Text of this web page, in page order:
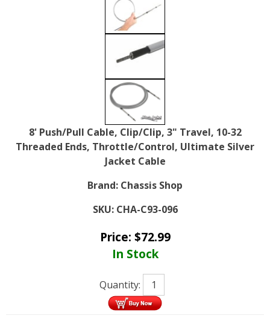
8' Push/Pull Cable, Clip/Clip, 3" Travel, 10-32
Threaded Ends, Throttle/Control, Ultimate Silver
Jacket Cable
Brand: Chassis Shop
SKU: CHA-C93-096
Price: $72.99
In Stock
Quantity: